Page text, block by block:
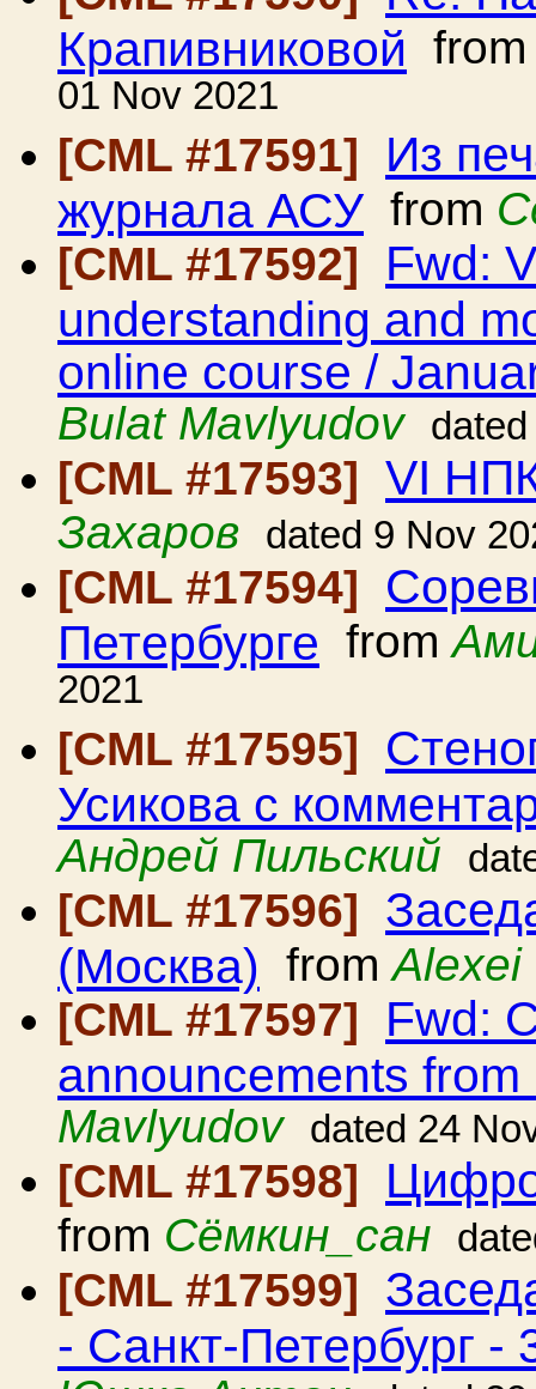
Крапивниковой
01 Nov 2021
[CML #17591]
Из
журнала АСУ from
[CML #17592]
Fwd:
understanding and
online course /
Bulat Mavlyudov
[CML #17593] VI
Захаров dated 9 Nov
[CML #17594]
Петербурге from
2021
[CML #17595]
Усикова с
Андрей Пильский
[CML #17596]
(Москва) fromAlexei
[CML #17597]
Fwd:
announcements from
Mavlyudov
dated 24
[CML #17598]
from Сёмкин_сан
[CML #17599]
- Санкт-Петербург -